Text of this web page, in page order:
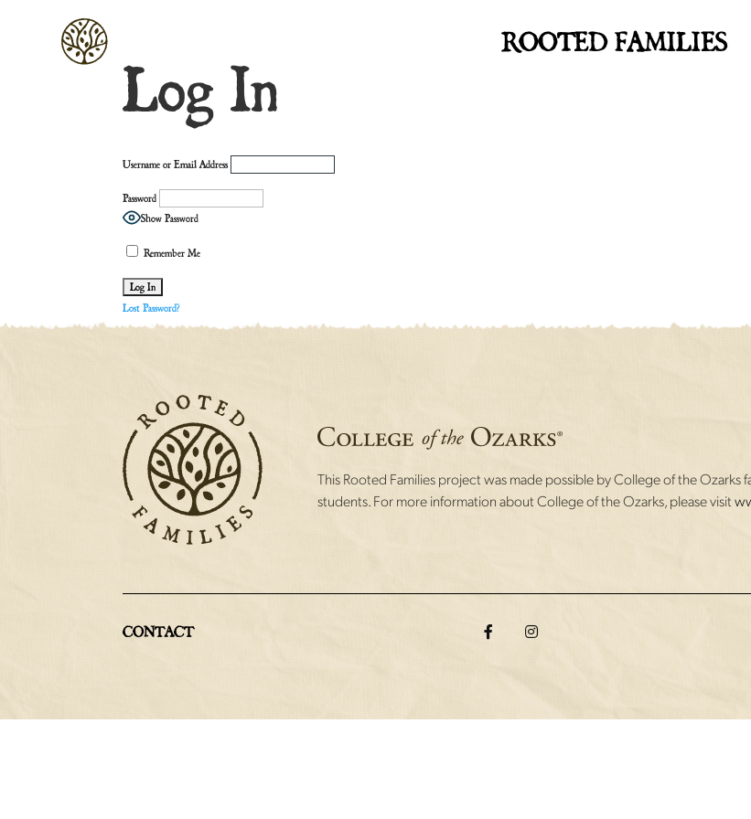
ROOTED FAMILIES
Log In
Username or Email Address
Password
Show Password
Remember Me
Lost Password?
This Rooted Families project was made possible by College of the Ozarks
students. For more information about College of the Ozarks, please visit
CONTACT